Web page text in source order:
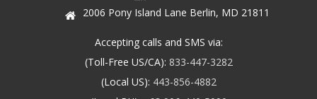
2006 Pony Island Lane Berlin, MD 21811
Accepting calls and SMS via:
(Toll-Free US/CA): 833-447-3282
(Local US): 443-856-4882